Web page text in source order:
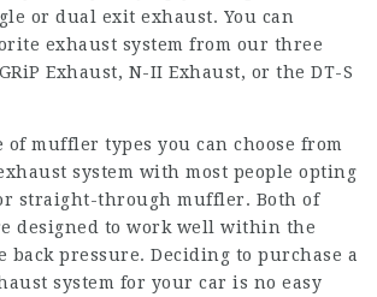
or dual exit exhaust. You can
exhaust system from our three
Exhaust, N-II Exhaust, or the DT-S
of muffler types you can choose from
system with most people opting
straight-through muffler. Both of
designed to work well within the
back pressure. Deciding to purchase a
system for your car is no easy